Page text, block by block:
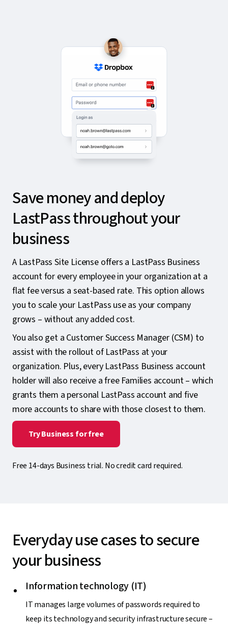
Save money and deploy
LastPass throughout your
business
A LastPass Site License offers a LastPass Business
account for every employee in your organization at a
flat fee versus a seat-based rate. This option allows
you to scale your LastPass use as your company
grows – without any added cost.
You also get a Customer Success Manager (CSM) to
assist with the rollout of LastPass at your
organization. Plus, every LastPass Business account
holder will also receive a free Families account – which
grants them a personal LastPass account and five
more accounts to share with those closest to them.
Try Business for free
Free 14-days Business trial. No credit card required.
Everyday use cases to secure
your business
Information technology (IT)
IT manages large volumes of passwords required to
keep its technology and security infrastructure secure –